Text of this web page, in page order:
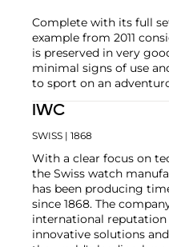
Complete with its full
example from 2011
is preserved in very
minimal signs of use
to sport on an
IWC
SWISS | 1868
With a clear focus on
the Swiss watch
has been producing
since 1868. The
international reputation
innovative solutions